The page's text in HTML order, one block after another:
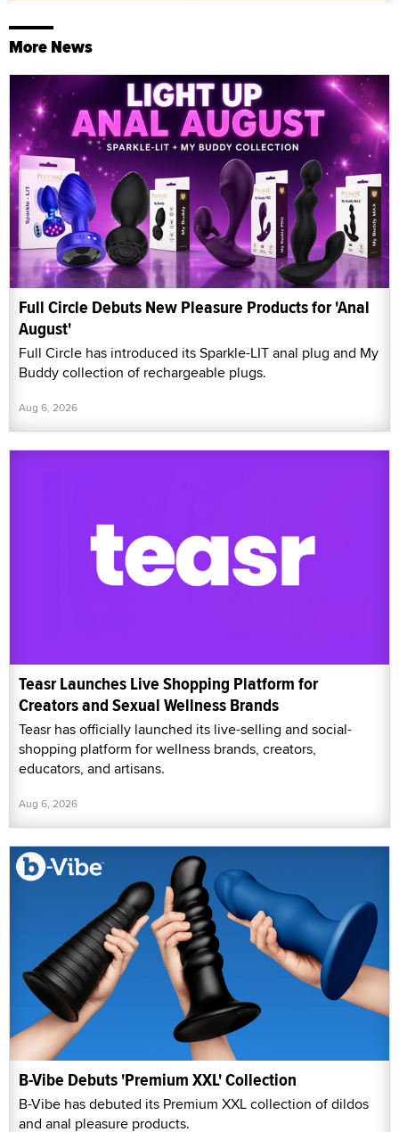
More News
Full Circle Debuts New Pleasure Products for 'Anal
August'
Full Circle has introduced its Sparkle-LIT anal plug and My
Buddy collection of rechargeable plugs.
Aug 6, 2026
Teasr Launches Live Shopping Platform for
Creators and Sexual Wellness Brands
Teasr has officially launched its live-selling and social-
shopping platform for wellness brands, creators,
educators, and artisans.
Aug 6, 2026
B-Vibe Debuts 'Premium XXL' Collection
B-Vibe has debuted its Premium XXL collection of dildos
and anal pleasure products.